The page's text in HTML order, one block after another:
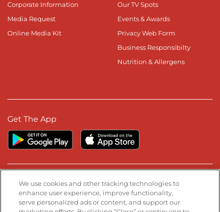
Corporate Information
Media Request
Online Media Kit
Our TV Spots
Events & Awards
Privacy Web Form
Business Responsibilty
Nutrition & Allergens
Get The App
Stay Connected
Visit our Facebook page
Visit our TikTok page
Visit our Instagram page
Visit our YouTube page
Visit our LinkedIn page
We use cookies and other tracking technologies to
enhance user experience, improve functionality,
serve personalized ads or content, and support our